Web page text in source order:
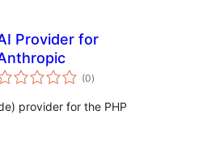
Provider for
(0total
ratings
)
provider for the PHP